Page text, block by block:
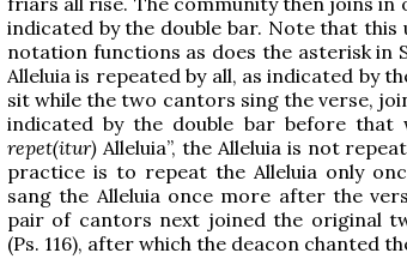
indicated by the double bar. Note that this
notation functions as does the asterisk in
Alleluia is repeated by all, as indicated by
sit while the two cantors sing the verse,
indicated by the double bar before that
repet(itur) Alleluia”, the Alleluia is not
practice is to repeat the Alleluia only
sang the Alleluia once more after the
pair of cantors next joined the original
(Ps. 116), after which the deacon chanted